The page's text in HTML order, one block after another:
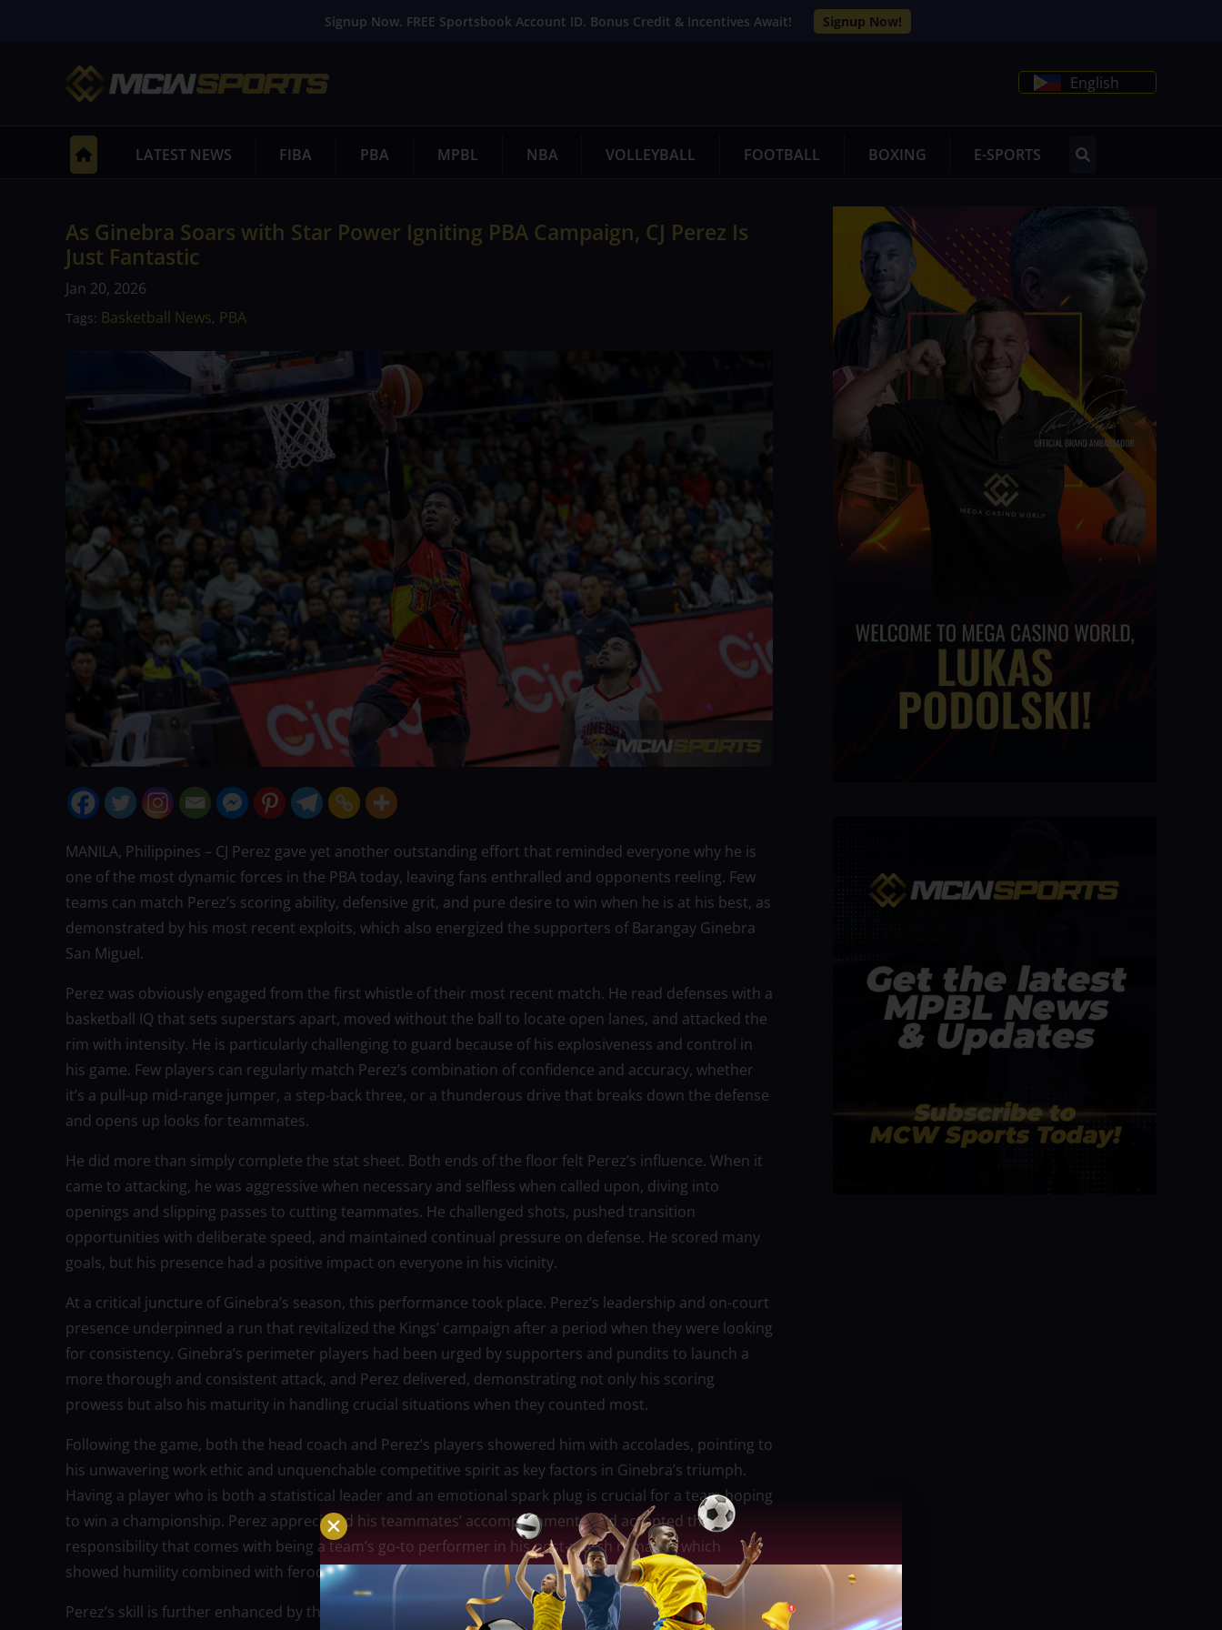
Signup Now. FREE Sportsbook Account ID. Bonus Credit & Incentives Await! Signup Now!
English
LATEST NEWS FIBA PBA MPBL NBA VOLLEYBALL FOOTBALL BOXING E-SPORTS
As Ginebra Soars with Star Power Igniting PBA Campaign, CJ Perez Is
Just Fantastic
Jan 20, 2026
Tags: Basketball News, PBA
MANILA, Philippines – CJ Perez gave yet another outstanding effort that reminded everyone why he is
one of the most dynamic forces in the PBA today, leaving fans enthralled and opponents reeling. Few
teams can match Perez’s scoring ability, defensive grit, and pure desire to win when he is at his best, as
demonstrated by his most recent exploits, which also energized the supporters of Barangay Ginebra
San Miguel.
Perez was obviously engaged from the first whistle of their most recent match. He read defenses with a
basketball IQ that sets superstars apart, moved without the ball to locate open lanes, and attacked the
rim with intensity. He is particularly challenging to guard because of his explosiveness and control in
his game. Few players can regularly match Perez’s combination of confidence and accuracy, whether
it’s a pull-up mid-range jumper, a step-back three, or a thunderous drive that breaks down the defense
and opens up looks for teammates.
He did more than simply complete the stat sheet. Both ends of the floor felt Perez’s influence. When it
came to attacking, he was aggressive when necessary and selfless when called upon, diving into
openings and slipping passes to cutting teammates. He challenged shots, pushed transition
opportunities with deliberate speed, and maintained continual pressure on defense. He scored many
goals, but his presence had a positive impact on everyone in his vicinity.
At a critical juncture of Ginebra’s season, this performance took place. Perez’s leadership and on-court
presence underpinned a run that revitalized the Kings’ campaign after a period when they were looking
for consistency. Ginebra’s perimeter players had been urged by supporters and pundits to launch a
more thorough and consistent attack, and Perez delivered, demonstrating not only his scoring
prowess but also his maturity in handling crucial situations when they counted most.
Following the game, both the head coach and Perez’s players showered him with accolades, pointing to
his unwavering work ethic and unquenchable competitive spirit as key factors in Ginebra’s triumph.
Having a player who is both a statistical leader and an emotional spark plug is crucial for a team hoping
to win a championship. Perez appreciated his teammates’ accomplishments and accepted the
responsibility that comes with being a team’s go-to performer in his post-match remarks, which
showed humility combined with ferocious desire.
Perez’s skill is further enhanced by the ease with which he adjusts his style of play to suit the needs of